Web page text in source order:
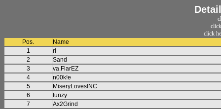
click
Pos.
Name
1
rl
2
Sand
3
va.FlarEZ
4
n00k!e
5
MiseryLovesINC
6
funzy
7
Ax2Grind